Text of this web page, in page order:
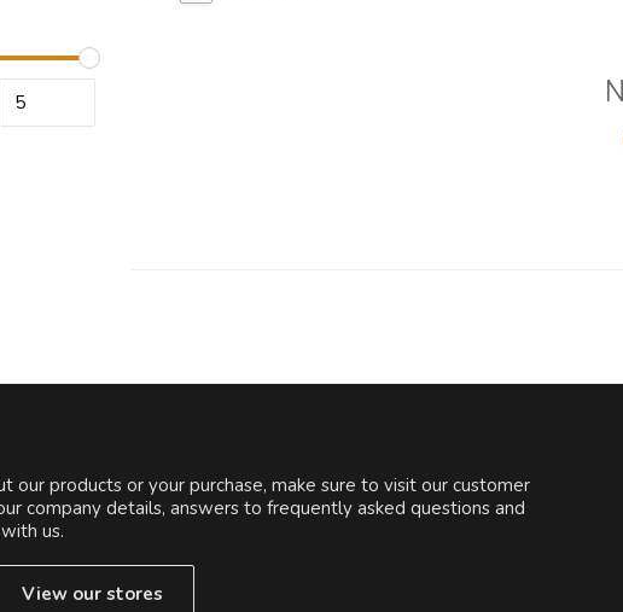
our products or your purchase, make sure to visit our customer
company details, answers to frequently asked questions and
us.
View our stores